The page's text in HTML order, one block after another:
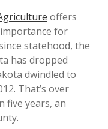
Anonymity
offers
for
statehood, the
has dropped
dwindled to
That’s over
five years, an